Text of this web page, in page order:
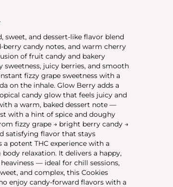
sweet, and dessert-like flavor blend
candy notes, and warm cherry
of fruit candy and bakery
juicy berries, and smooth
fizzy grape sweetness with a
on the inhale. Glow Berry adds a
candy glow that feels juicy and
a warm, baked dessert note —
with a hint of spice and doughy
fizzy grape → bright berry candy →
satisfying flavor that stays
potent THC experience with a
relaxation. It delivers a happy,
— ideal for chill sessions,
and complex, this Cookies
enjoy candy-forward flavors with a